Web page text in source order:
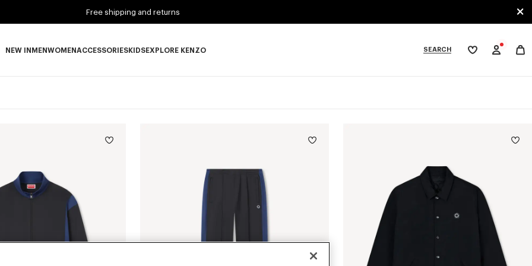
Free shipping and returns
NEW IN MENWOMENACCESSORIESKIDSEXPLORE KENZO SEARCH
My